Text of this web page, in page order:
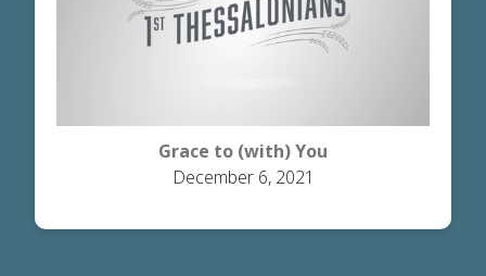
Grace to (with) You
December 6, 2021